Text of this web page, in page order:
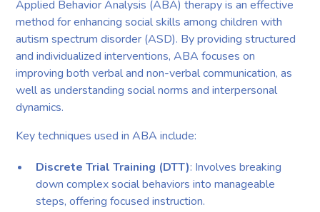
Applied Behavior Analysis (ABA) therapy is an effective
method for enhancing social skills among children with
autism spectrum disorder (ASD). By providing structured
and individualized interventions, ABA focuses on
improving both verbal and non-verbal communication, as
well as understanding social norms and interpersonal
dynamics.
Key techniques used in ABA include:
Discrete Trial Training (DTT): Involves breaking
down complex social behaviors into manageable
steps, offering focused instruction.